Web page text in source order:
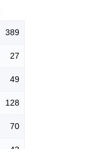
389
27
49
128
70